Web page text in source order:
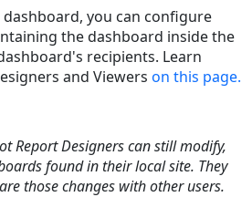
you can configure
the dashboard inside the
recipients. Learn
and Viewerson this page.
Report Designers can still modify,
found in their local site. They
those changes with other users.